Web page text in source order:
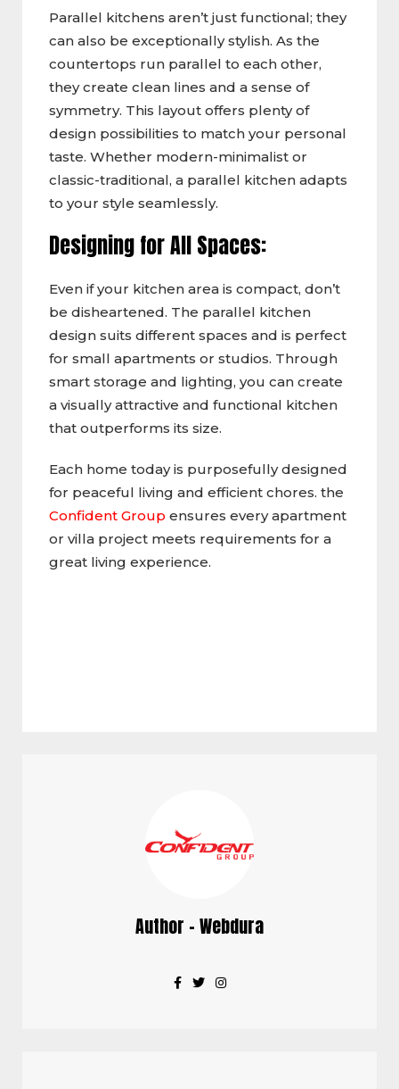
Parallel kitchens aren’t just functional; they
can also be exceptionally stylish. As the
countertops run parallel to each other,
they create clean lines and a sense of
symmetry. This layout offers plenty of
design possibilities to match your personal
taste. Whether modern-minimalist or
classic-traditional, a parallel kitchen adapts
to your style seamlessly.
Designing for All Spaces:
Even if your kitchen area is compact, don’t
be disheartened. The parallel kitchen
design suits different spaces and is perfect
for small apartments or studios. Through
smart storage and lighting, you can create
a visually attractive and functional kitchen
that outperforms its size.
Each home today is purposefully designed
for peaceful living and efficient chores. the
Confident Group ensures every apartment
or villa project meets requirements for a
great living experience.
Author - Webdura